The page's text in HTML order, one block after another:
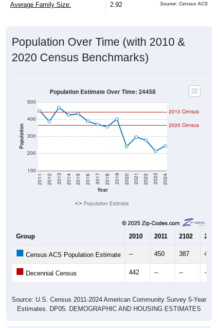
Average Family Size: 2.92 Source: Census ACS
Population Over Time (with 2010 &
2020 Census Benchmarks)
Population
100
200
300
400
500
Year
2011 2012 2013 2014 2015 2016 2017 2018 2019 2020 2021 2022 2023 2024
2020 Census
2010 Census
Population Estimate Over Time: 24458
Population Estimate
Group 2010 2011 2102 2013
Census ACS Population Estimate -- 450 387 469
Decennial Census 442 -- -- --
Source: U.S. Census 2011-2024 American Community Survey 5-Year
Estimates. DP05. DEMOGRAPHIC AND HOUSING ESTIMATES